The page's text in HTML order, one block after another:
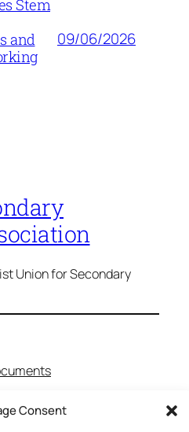
Consent
Stem
and
09/06/2026
Union for Secondary